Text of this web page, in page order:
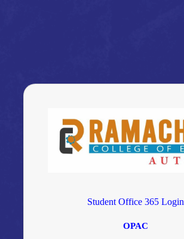
Student Office 365 Login
OPAC